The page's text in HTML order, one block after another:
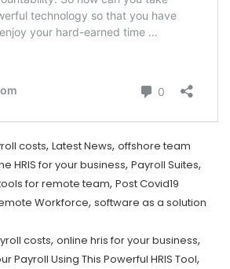
costs, Latest News, offshore team
HRIS for your business, Payroll Suites,
for remote team, Post Covid19
Workforce, software as a solution
costs, online hris for your business,
Payroll Using This Powerful HRIS Tool,